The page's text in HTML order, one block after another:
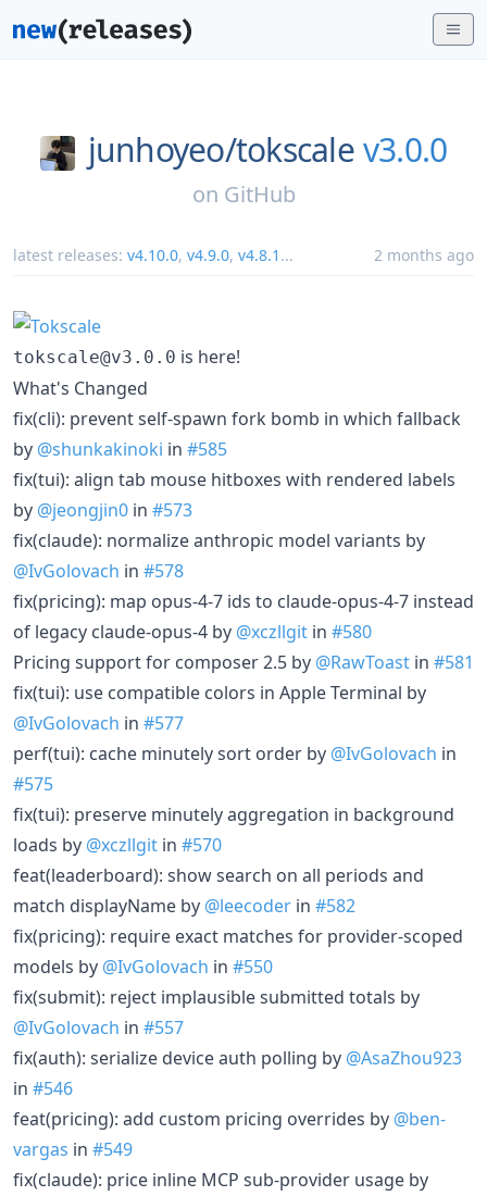
junhoyeo/tokscalev3.0.0
on GitHub
latest releases: v4.10.0, v4.9.0, v4.8.1 ... 2 months ago
tokscale@v3.0.0 is here!
What's Changed
fix(cli): prevent self-spawn fork bomb in which fallback
by @shunkakinoki in #585
fix(tui): align tab mouse hitboxes with rendered labels
by @jeongjin0 in #573
fix(claude): normalize anthropic model variants by
@IvGolovach in #578
fix(pricing): map opus-4-7 ids to claude-opus-4-7 instead
of legacy claude-opus-4 by @xczllgit in #580
Pricing support for composer 2.5 by @RawToast in #581
fix(tui): use compatible colors in Apple Terminal by
@IvGolovach in #577
perf(tui): cache minutely sort order by @IvGolovach in
#575
fix(tui): preserve minutely aggregation in background
loads by @xczllgit in #570
feat(leaderboard): show search on all periods and
match displayName by @leecoder in #582
fix(pricing): require exact matches for provider-scoped
models by @IvGolovach in #550
fix(submit): reject implausible submitted totals by
@IvGolovach in #557
fix(auth): serialize device auth polling by @AsaZhou923
in #546
feat(pricing): add custom pricing overrides by @ben-
vargas in #549
fix(claude): price inline MCP sub-provider usage by